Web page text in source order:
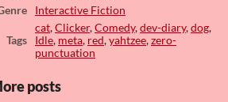
Interactive Fiction
Tags
cat,Clicker,Comedy,dev-diary,dog,
Idle, meta, red,yahtzee,zero-
punctuation
posts